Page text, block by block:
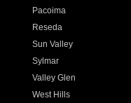
Pacoima
Reseda
Sun Valley
Sylmar
Valley Glen
West Hills